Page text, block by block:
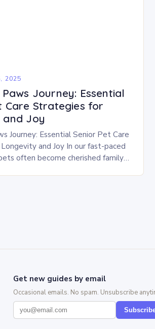
2025
Journey: Essential
Care Strategies for
and Joy
Journey: Essential Senior Pet Care
and Joy In our fast-paced
often become cherished family
Get new guides by email
Occasional emails. No spam. Unsubscribe